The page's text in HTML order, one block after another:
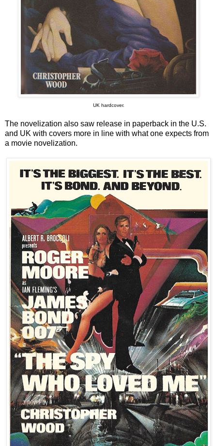
UK hardcover.
The novelization also saw release in paperback in the U.S.
and UK with covers more in line with what one expects from
a movie novelization.